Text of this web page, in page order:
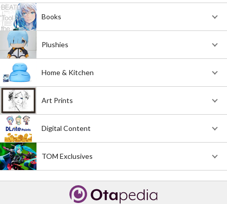
Books
Plushies
Home & Kitchen
Art Prints
Digital Content
TOM Exclusives